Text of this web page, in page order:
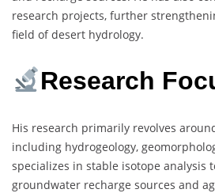
research projects, further
field of desert hydrology.
Research
His research primarily revolves
including hydrogeology,
specializes in stable isotope analysis
groundwater recharge sources and